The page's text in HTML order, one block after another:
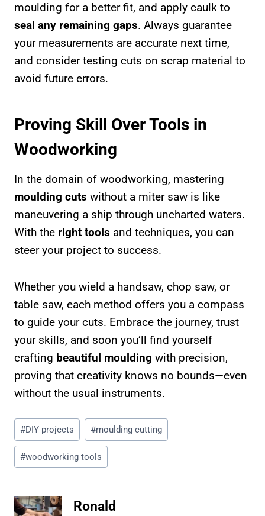
moulding for a better fit, and apply caulk to
seal any remaining gaps. Always guarantee
your measurements are accurate next time,
and consider testing cuts on scrap material to
avoid future errors.
Proving Skill Over Tools in
Woodworking
In the domain of woodworking, mastering
moulding cuts without a miter saw is like
maneuvering a ship through uncharted waters.
With the right tools and techniques, you can
steer your project to success.
Whether you wield a handsaw, chop saw, or
table saw, each method offers you a compass
to guide your cuts. Embrace the journey, trust
your skills, and soon you’ll find yourself
crafting beautiful moulding with precision,
proving that creativity knows no bounds—even
without the usual instruments.
Post
Tags:
#DIY projects #moulding cutting
#woodworking tools
Ronald